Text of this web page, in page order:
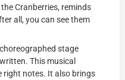
Cranberries, reminds
all, you can see them
stage
This musical
right notes. It also brings